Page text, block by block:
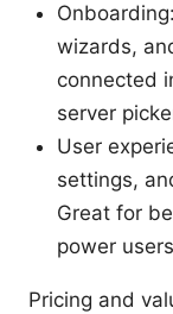
wizards,
connected
server
User
settings,
Great for
power
Pricing and